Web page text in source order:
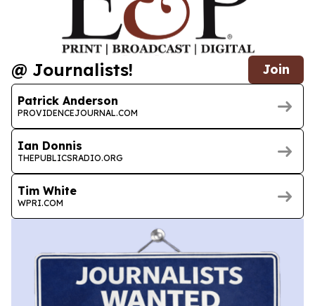
@ Journalists! Join
Patrick Anderson
PROVIDENCEJOURNAL.COM
Ian Donnis
THEPUBLICSRADIO.ORG
Tim White
WPRI.COM